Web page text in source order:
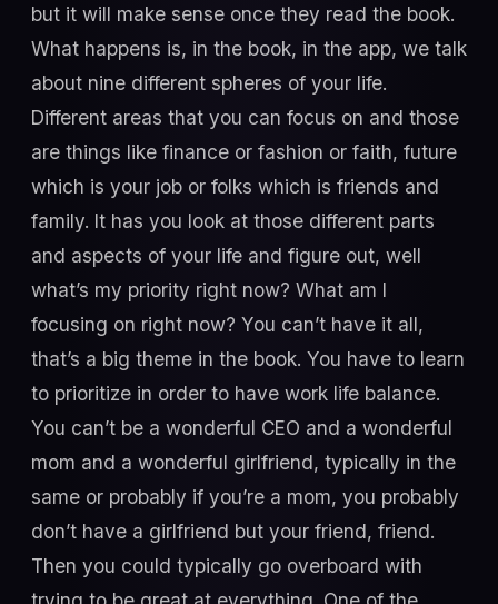
but it will make sense once they read the book.
What happens is, in the book, in the app, we talk
about nine different spheres of your life.
Different areas that you can focus on and those
are things like finance or fashion or faith, future
which is your job or folks which is friends and
family. It has you look at those different parts
and aspects of your life and figure out, well
what’s my priority right now? What am I
focusing on right now? You can’t have it all,
that’s a big theme in the book. You have to learn
to prioritize in order to have work life balance.
You can’t be a wonderful CEO and a wonderful
mom and a wonderful girlfriend, typically in the
same or probably if you’re a mom, you probably
don’t have a girlfriend but your friend, friend.
Then you could typically go overboard with